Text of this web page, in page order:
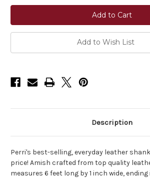
Perri's®
Brass
Plated
Leather
Lead
Brass
Plated
Lead
Add to Wish List
Description
Perri's best-selling, everyday leather
price! Amish crafted from top quality
measures 6 feet long by 1 inch wide,